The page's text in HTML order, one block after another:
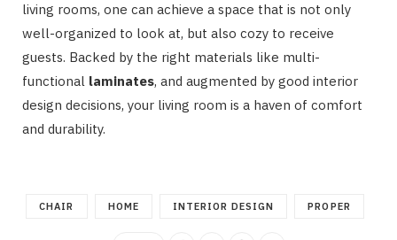
living rooms, one can achieve a space that is not only
well-organized to look at, but also cozy to receive
guests. Backed by the right materials like multi-
functional laminates, and augmented by good interior
design decisions, your living room is a haven of comfort
and durability.
CHAIR HOME INTERIOR DESIGN PROPER